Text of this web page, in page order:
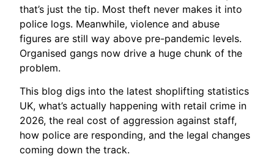
that’s just the tip. Most theft never makes it into
police logs. Meanwhile, violence and abuse
figures are still way above pre-pandemic levels.
Organised gangs now drive a huge chunk of the
problem.
This blog digs into the latest shoplifting statistics
UK, what’s actually happening with retail crime in
2026, the real cost of aggression against staff,
how police are responding, and the legal changes
coming down the track.